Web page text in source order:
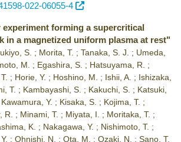
022-06055-4
forming a supercritical
in a magnetized uniform plasma at rest"
S. ; Morita, T. ; Tanaka, S. J. ; Umeda,
M. ; Egashira, S. ; Hatsuyama, R. ;
; Horie, Y. ; Hoshino, M. ; Ishii, A. ; Ishizaka,
T. ; Kambayashi, S. ; Kakuchi, S. ; Katsuki,
Y. ; Kisaka, S. ; Kojima, T. ;
R. ; Minami, T. ; Miyata, I. ; Moritaka, T. ;
K. ; Nakagawa, Y. ; Nishimoto, T. ;
; Ohnishi, N. ; Ota, M. ; Ozaki, N. ; Sano, T.